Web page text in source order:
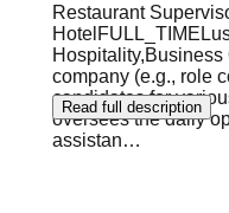
Restaurant
company (e.g., role
candidates for
oversees the daily
assistan…
Read full description